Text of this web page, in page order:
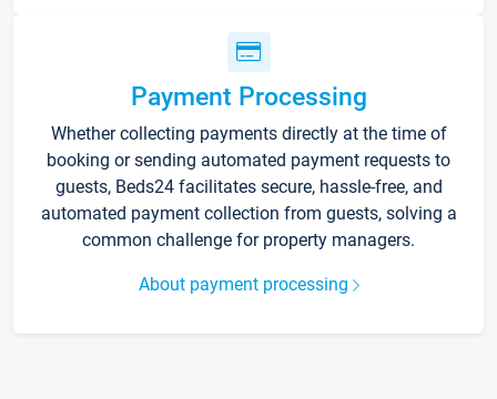
Payment Processing
Whether collecting payments directly at the time of
booking or sending automated payment requests to
guests, Beds24 facilitates secure, hassle-free, and
automated payment collection from guests, solving a
common challenge for property managers.
About payment processing